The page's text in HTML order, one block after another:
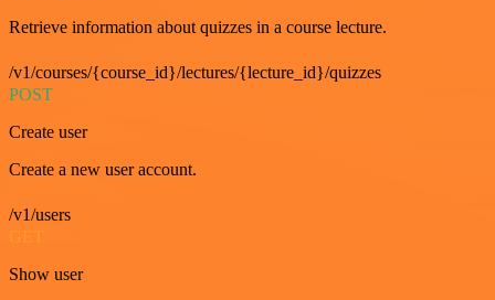
Retrieve information about quizzes in a course lecture.
/v1/courses/{course_id}/lectures/{lecture_id}/quizzes
POST
Create user
Create a new user account.
/v1/users
Show user